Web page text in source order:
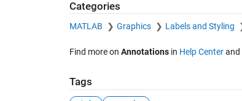
Categories
MATLAB Graphics Labels and Styling
Find more on Annotationsin Help Centerand
Tags